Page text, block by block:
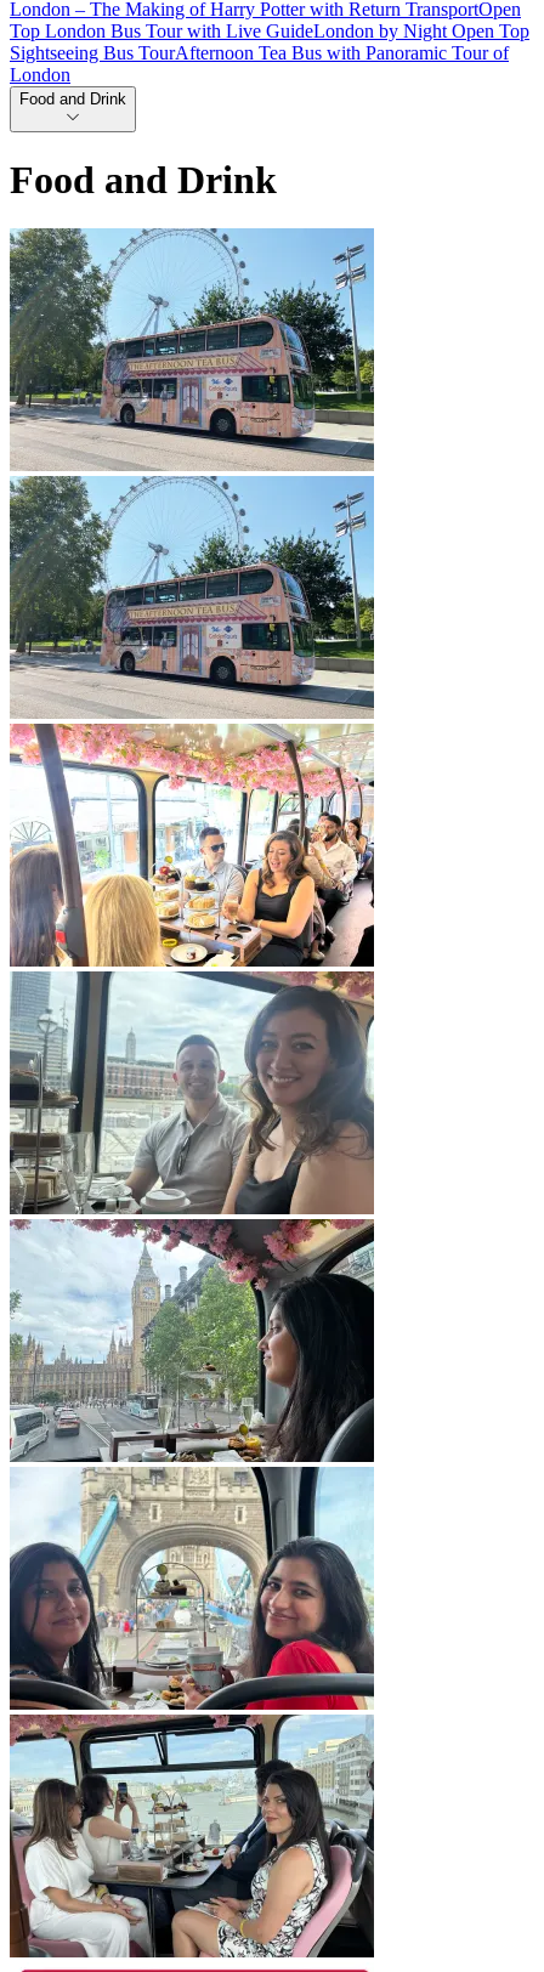
London – The Making of Harry Potter with Return TransportOpen
Top London Bus Tour with Live GuideLondon by Night Open Top
Sightseeing Bus TourAfternoon Tea Bus with Panoramic Tour of
London
Food and Drink
Food and Drink